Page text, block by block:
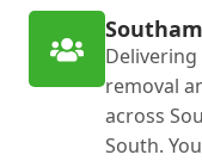
removal
across
South.